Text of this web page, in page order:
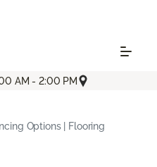
AM - 2:00 PM
Options | Flooring